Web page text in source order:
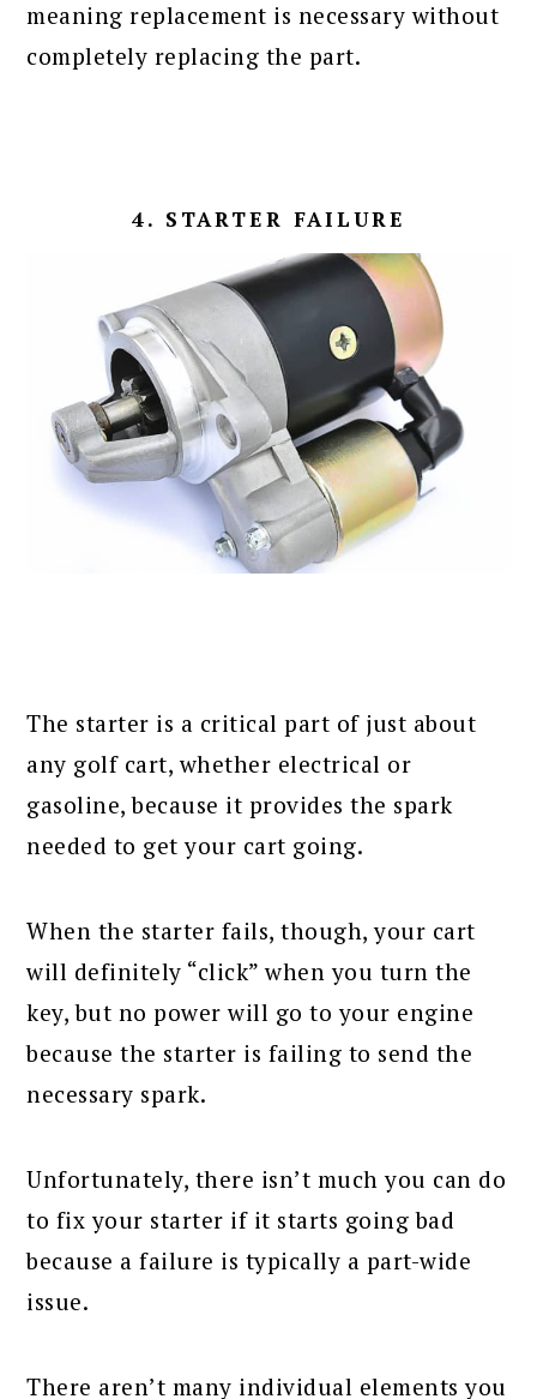
meaning replacement is necessary without
completely replacing the part.
4. STARTER FAILURE
The starter is a critical part of just about
any golf cart, whether electrical or
gasoline, because it provides the spark
needed to get your cart going.
When the starter fails, though, your cart
will definitely “click” when you turn the
key, but no power will go to your engine
because the starter is failing to send the
necessary spark.
Unfortunately, there isn’t much you can do
to fix your starter if it starts going bad
because a failure is typically a part-wide
issue.
There aren’t many individual elements you